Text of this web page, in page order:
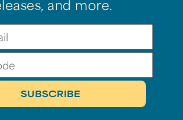
and more.